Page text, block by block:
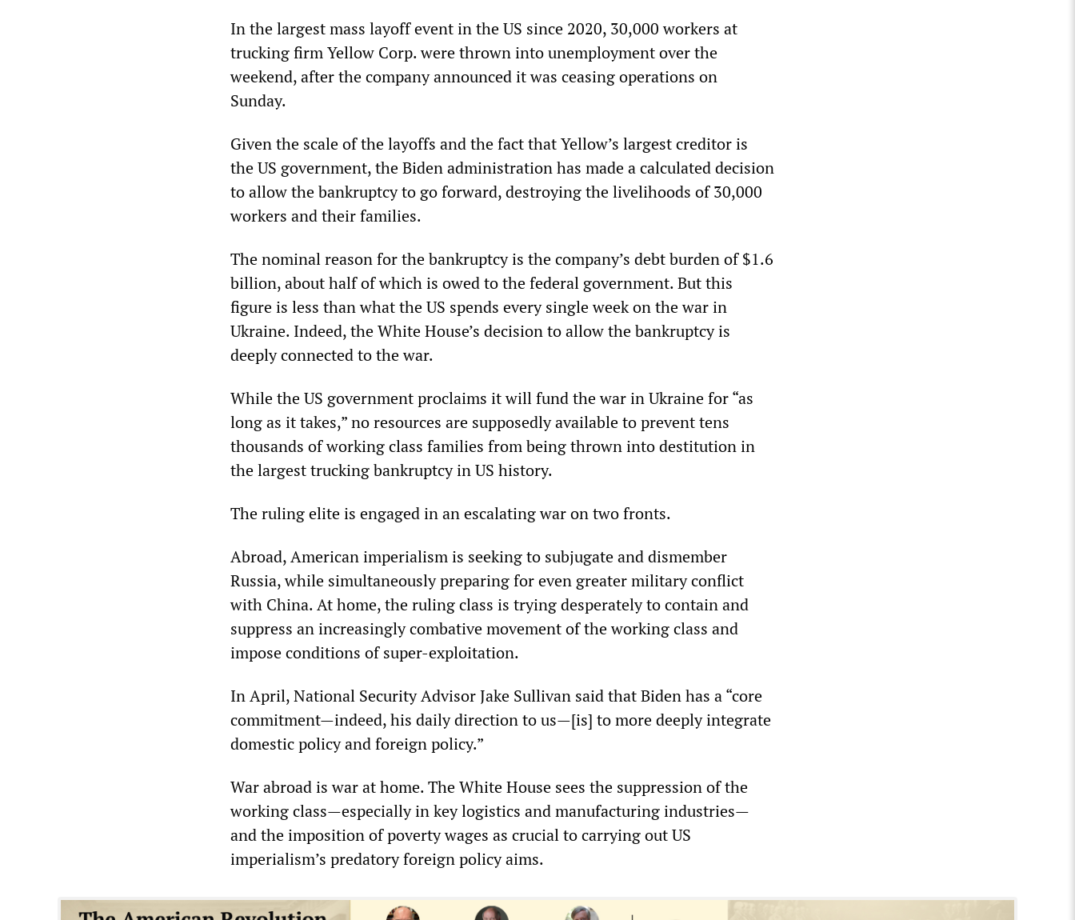
In the largest mass layoff event in the US since 2020, 30,000 workers at
trucking firm Yellow Corp. were thrown into unemployment over the
weekend, after the company announced it was ceasing operations on
Sunday.
Given the scale of the layoffs and the fact that Yellow’s largest creditor is
the US government, the Biden administration has made a calculated decision
to allow the bankruptcy to go forward, destroying the livelihoods of 30,000
workers and their families.
The nominal reason for the bankruptcy is the company’s debt burden of $1.6
billion, about half of which is owed to the federal government. But this
figure is less than what the US spends every single week on the war in
Ukraine. Indeed, the White House’s decision to allow the bankruptcy is
deeply connected to the war.
While the US government proclaims it will fund the war in Ukraine for “as
long as it takes,” no resources are supposedly available to prevent tens
thousands of working class families from being thrown into destitution in
the largest trucking bankruptcy in US history.
The ruling elite is engaged in an escalating war on two fronts.
Abroad, American imperialism is seeking to subjugate and dismember
Russia, while simultaneously preparing for even greater military conflict
with China. At home, the ruling class is trying desperately to contain and
suppress an increasingly combative movement of the working class and
impose conditions of super-exploitation.
In April, National Security Advisor Jake Sullivan said that Biden has a “core
commitment—indeed, his daily direction to us—[is] to more deeply integrate
domestic policy and foreign policy.”
War abroad is war at home. The White House sees the suppression of the
working class—especially in key logistics and manufacturing industries—
and the imposition of poverty wages as crucial to carrying out US
imperialism’s predatory foreign policy aims.